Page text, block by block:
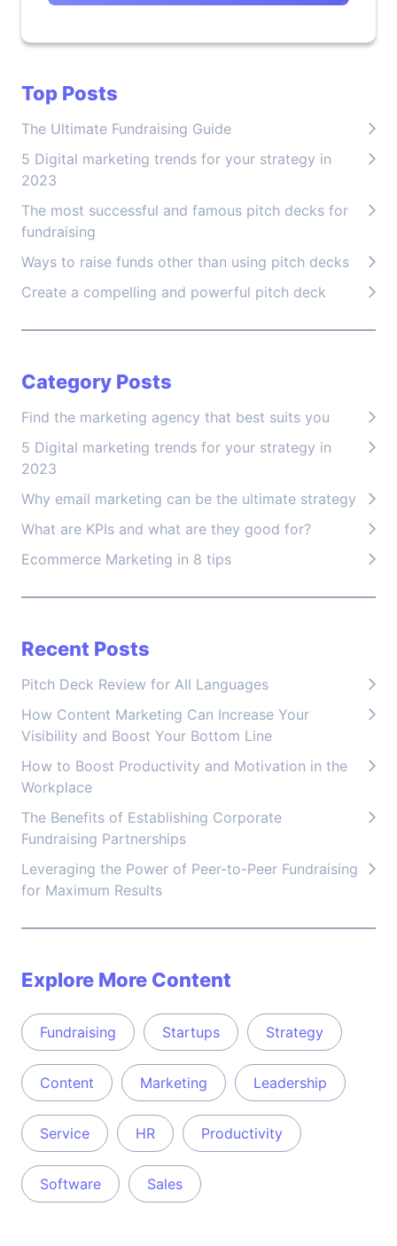
Top Posts
The Ultimate Fundraising Guide
5 Digital marketing trends for your strategy in
2023
The most successful and famous pitch decks for
fundraising
Ways to raise funds other than using pitch decks
Create a compelling and powerful pitch deck
Category Posts
Find the marketing agency that best suits you
5 Digital marketing trends for your strategy in
2023
Why email marketing can be the ultimate strategy
What are KPIs and what are they good for?
Ecommerce Marketing in 8 tips
Recent Posts
Pitch Deck Review for All Languages
How Content Marketing Can Increase Your
Visibility and Boost Your Bottom Line
How to Boost Productivity and Motivation in the
Workplace
The Benefits of Establishing Corporate
Fundraising Partnerships
Leveraging the Power of Peer-to-Peer Fundraising
for Maximum Results
Explore More Content
Fundraising Startups Strategy
Content Marketing Leadership
Service HR Productivity
Software Sales